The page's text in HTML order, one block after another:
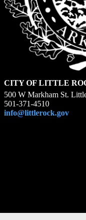
CITY OF LITTLE
500 W Markham St.
501-371-4510
info@littlerock.gov